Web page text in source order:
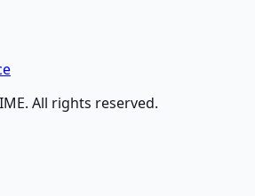
All rights reserved.